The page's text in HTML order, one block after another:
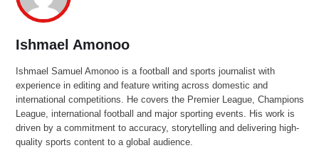
Ishmael Amonoo
Ishmael Samuel Amonoo is a football and sports journalist with
experience in editing and feature writing across domestic and
international competitions. He covers the Premier League, Champions
League, international football and major sporting events. His work is
driven by a commitment to accuracy, storytelling and delivering high-
quality sports content to a global audience.